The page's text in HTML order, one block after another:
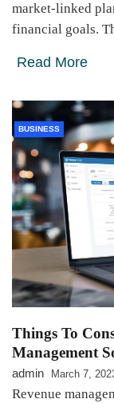
market-linked
financial goals.
Read More
BUSINESS
Things To
Management
admin March 7,
Revenue